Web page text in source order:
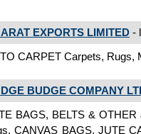
EXPORTS LIMITED -
CARPET Carpets, Rugs,
BUDGE COMPANY
BAGS, BELTS &
CANVAS BAGS, JUTE